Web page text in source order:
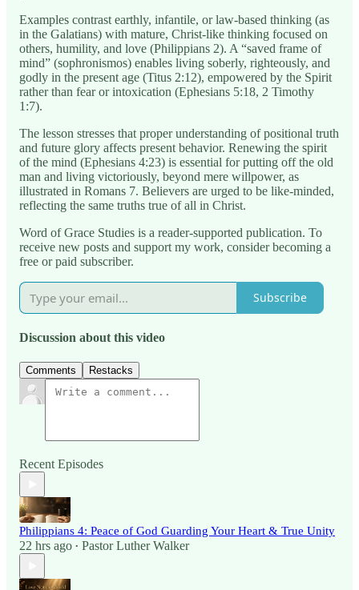
Examples contrast earthly, infantile, or law-based thinking (as
in the Galatians) with mature, Christ-like thinking focused on
others, humility, and love (Philippians 2). A “saved frame of
mind” (sophronismos) enables living soberly, righteously, and
godly in the present age (Titus 2:12), empowered by the Spirit
rather than fear or intoxication (Ephesians 5:18, 2 Timothy
1:7).
The lesson stresses that proper understanding of positional truth
and future glory affects present behavior. Renewing the spirit
of the mind (Ephesians 4:23) is essential for putting off the old
man and living victoriously, beyond mere willpower, as
illustrated in Romans 7. Believers are urged to be like-minded,
reflecting the same truths true of all in Christ.
Word of Grace Studies is a reader-supported publication. To
receive new posts and support my work, consider becoming a
free or paid subscriber.
Subscribe
Discussion about this video
Comments Restacks
Recent Episodes
Philippians 4: Peace of God Guarding Your Heart & True Unity
22 hrs ago • Pastor Luther Walker